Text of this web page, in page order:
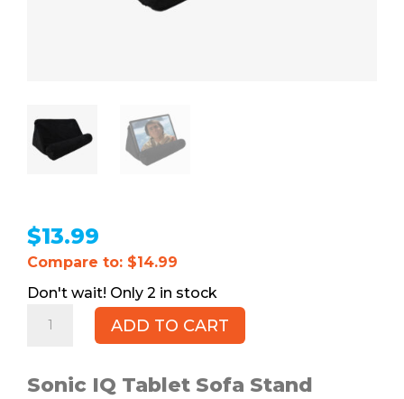
$13.99
Compare to: $14.99
2 in stock
Sofa
ADD TO CART
Sonic IQ Tablet Sofa Stand